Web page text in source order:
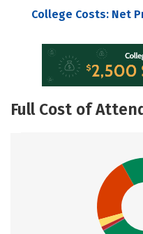
College Costs: Net
Full Cost of